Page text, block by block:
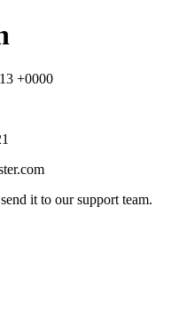
+0000
it to our support team.